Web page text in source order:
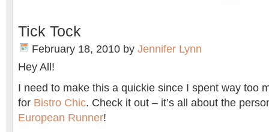
Tick Tock
February 18, 2010 by Jennifer Lynn
Hey All!
I need to make this a quickie since I spent way too
for Bistro Chic. Check it out – it’s all about the
European Runner!